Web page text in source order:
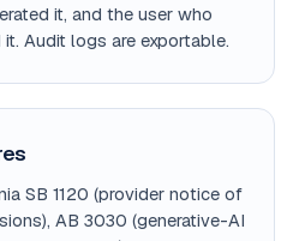
it, and the user who
Audit logs are exportable.
SB 1120 (provider notice of
AB 3030 (generative-AI